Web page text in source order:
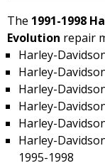
The 1991-1998
Evolution repair
Harley-
Harley-
Harley-
Harley-
Harley-
Harley-
1995-1998